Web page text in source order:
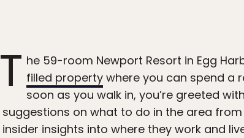
T he 59-room Newport Resort in Egg
filled property where you can spend a
soon as you walk in, you’re greeted
suggestions on what to do in the area
insider insights into where they work and